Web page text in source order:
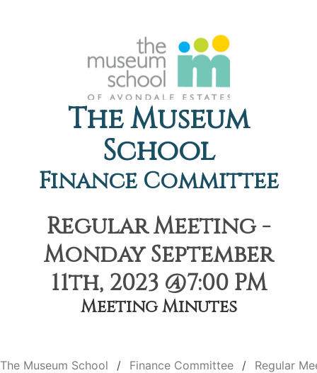
The Museum
School
Finance Committee
Regular Meeting -
Monday September
11th, 2023 @7:00 PM
Meeting Minutes
The Museum School Finance Committee Regular